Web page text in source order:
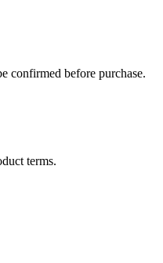
confirmed before purchase.
terms.